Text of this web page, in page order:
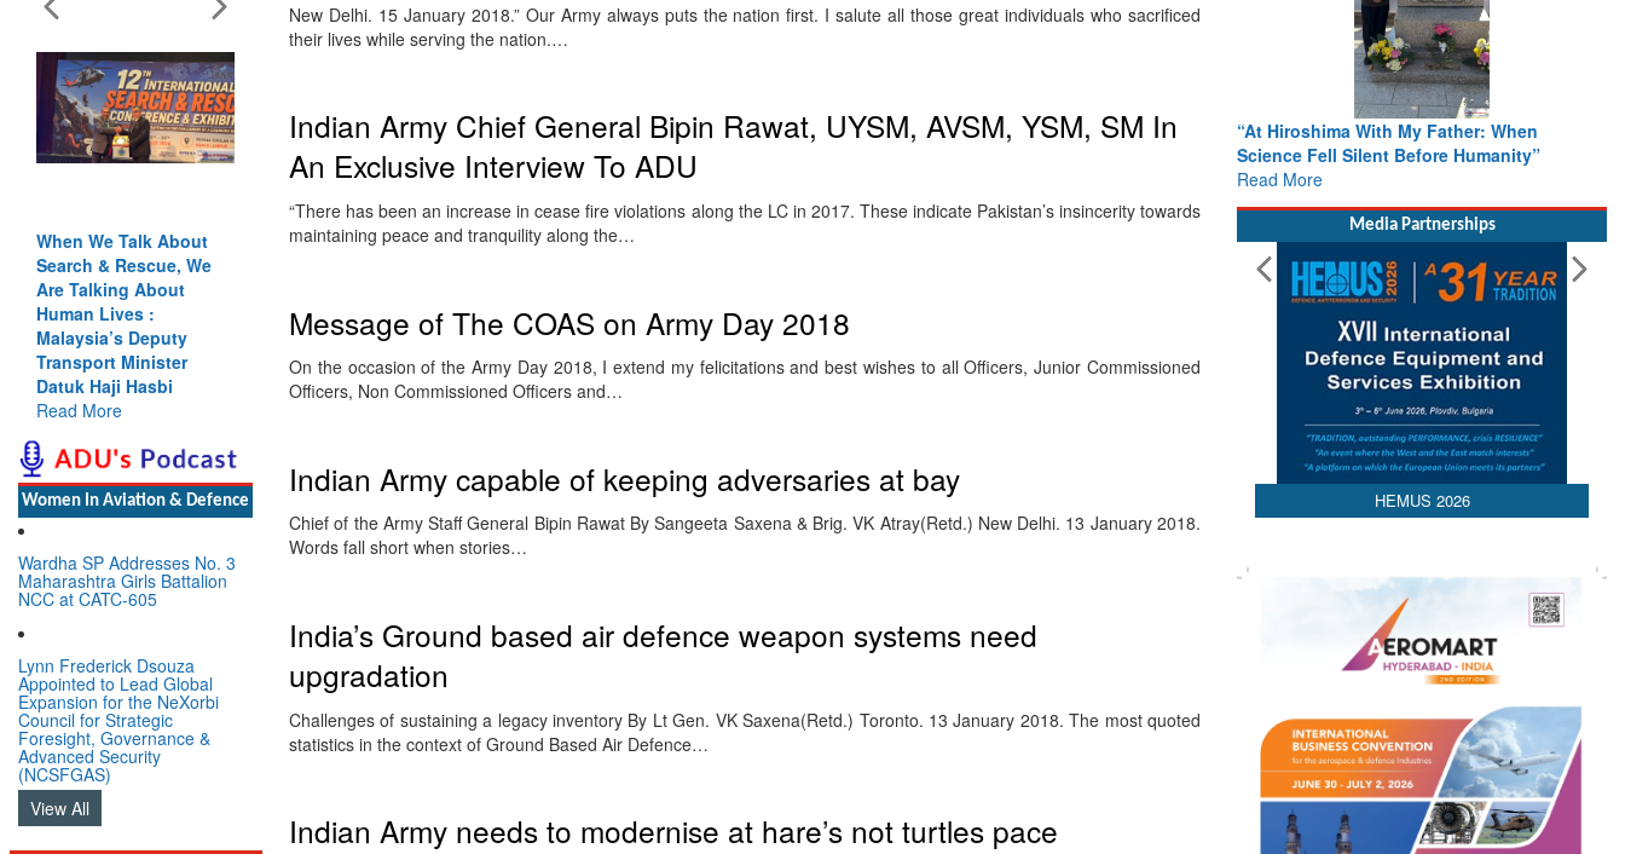
When We Talk About
Search & Rescue, We
Are Talking About
Human Lives :
Malaysia’s Deputy
Transport Minister
Datuk Haji Hasbi
Read More
Women In Aviation & Defence
Wardha SP Addresses No. 3
Maharashtra Girls Battalion
NCC at CATC-605
Lynn Frederick Dsouza
Appointed to Lead Global
Expansion for the NeXorbi
Council for Strategic
Foresight, Governance &
Advanced Security
(NCSFGAS)
View All
New Delhi. 15 January 2018.” Our Army always puts the nation first. I salute all those great individuals who sacrificed
their lives while serving the nation.…
Indian Army Chief General Bipin Rawat, UYSM, AVSM, YSM, SM In
An Exclusive Interview To ADU
“There has been an increase in cease fire violations along the LC in 2017. These indicate Pakistan’s insincerity towards
maintaining peace and tranquility along the…
Message of The COAS on Army Day 2018
On the occasion of the Army Day 2018, I extend my felicitations and best wishes to all Officers, Junior Commissioned
Officers, Non Commissioned Officers and…
Indian Army capable of keeping adversaries at bay
Chief of the Army Staff General Bipin Rawat By Sangeeta Saxena & Brig. VK Atray(Retd.) New Delhi. 13 January 2018.
Words fall short when stories…
India’s Ground based air defence weapon systems need
upgradation
Challenges of sustaining a legacy inventory By Lt Gen. VK Saxena(Retd.) Toronto. 13 January 2018. The most quoted
statistics in the context of Ground Based Air Defence…
Indian Army needs to modernise at hare’s not turtles pace
“At Hiroshima With My Father: When
Science Fell Silent Before Humanity”
Read More
Media Partnerships
HEMUS 2026